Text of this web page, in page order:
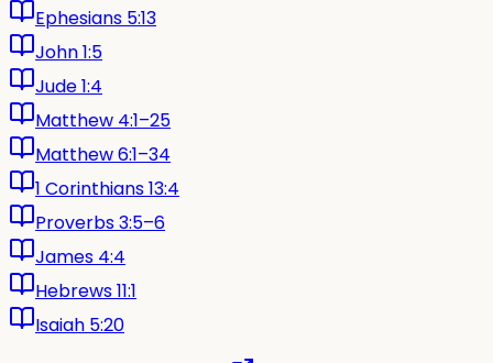
Ephesians 5:13
John 1:5
Jude 1:4
Matthew 4:1–25
Matthew 6:1–34
1 Corinthians 13:4
Proverbs 3:5–6
James 4:4
Hebrews 11:1
Isaiah 5:20